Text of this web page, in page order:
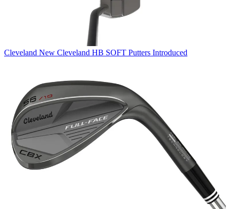
Cleveland New Cleveland HB SOFT Putters Introduced